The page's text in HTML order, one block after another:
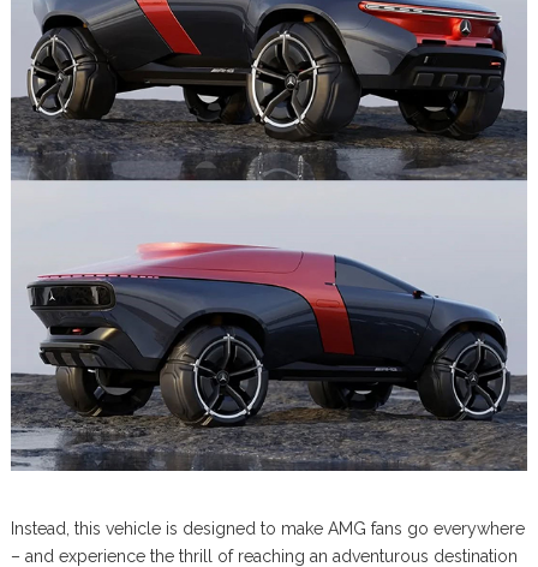
Instead, this vehicle is designed to make AMG fans go everywhere
– and experience the thrill of reaching an adventurous destination